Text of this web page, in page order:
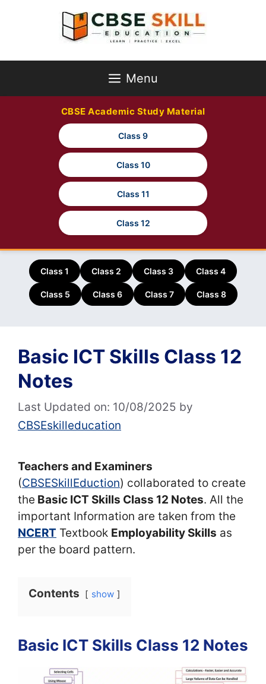
Menu
CBSE Academic Study Material
Class 9
Class 10
Class 11
Class 12
Class 1 Class 2 Class 3 Class 4
Class 5 Class 6 Class 7 Class 8
Basic ICT Skills Class 12
Notes
Last Updated on: 10/08/2025 by
CBSEskilleducation
Teachers and Examiners
(CBSESkillEduction) collaborated to create
the Basic ICT Skills Class 12 Notes. All the
important Information are taken from the
NCERT Textbook Employability Skills as
per the board pattern.
Contents show
Basic ICT Skills Class 12 Notes